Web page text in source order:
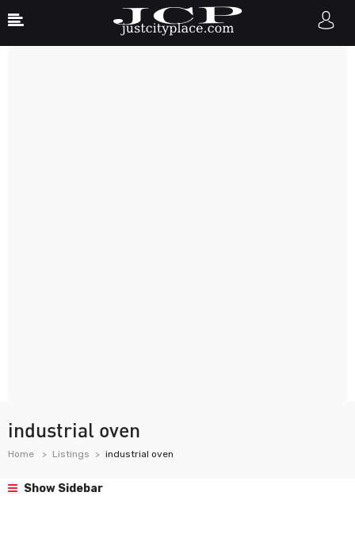
industrial oven
Home Listings industrial oven
Show Sidebar